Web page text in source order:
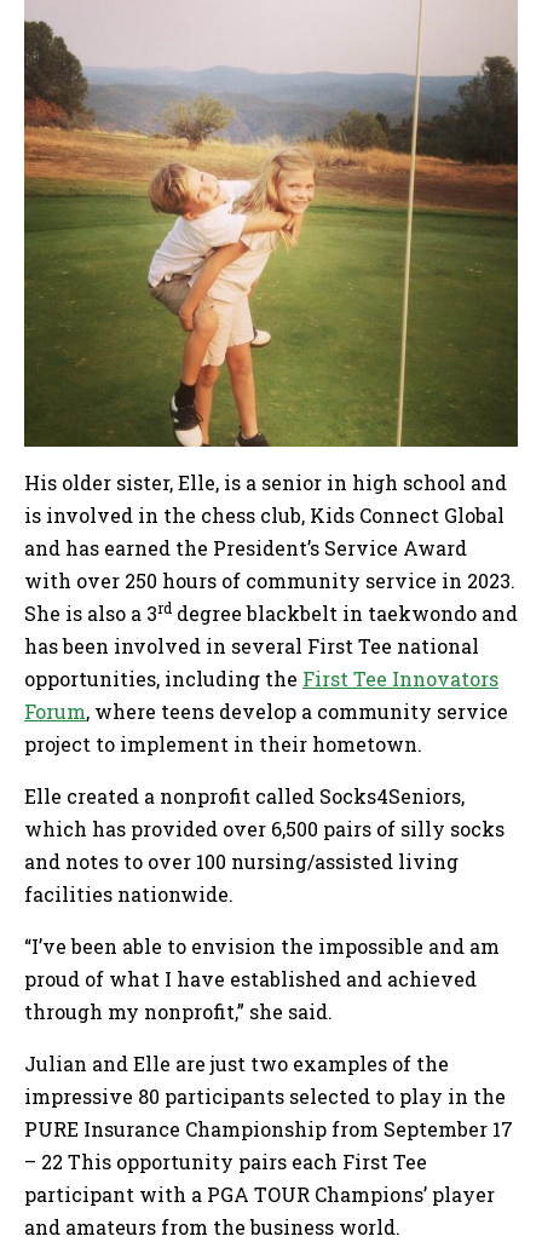
His older sister, Elle, is a senior in high school and
is involved in the chess club, Kids Connect Global
and has earned the President’s Service Award
with over 250 hours of community service in 2023.
She is also a 3rd degree blackbelt in taekwondo and
has been involved in several First Tee national
opportunities, including the First Tee Innovators
Forum, where teens develop a community service
project to implement in their hometown.
Elle created a nonprofit called Socks4Seniors,
which has provided over 6,500 pairs of silly socks
and notes to over 100 nursing/assisted living
facilities nationwide.
“I’ve been able to envision the impossible and am
proud of what I have established and achieved
through my nonprofit,” she said.
Julian and Elle are just two examples of the
impressive 80 participants selected to play in the
PURE Insurance Championship from September 17
– 22 This opportunity pairs each First Tee
participant with a PGA TOUR Champions’ player
and amateurs from the business world.